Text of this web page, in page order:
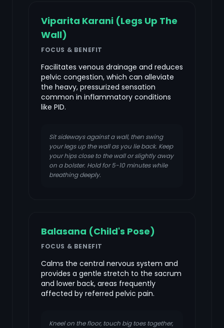
Viparita Karani (Legs Up The
Wall)
FOCUS & BENEFIT
Facilitates venous drainage and reduces
pelvic congestion, which can alleviate
the heavy, pressurized sensation
common in inflammatory conditions
like PID.
Sit sideways against a wall, then swing
your legs up the wall as you lie back. Keep
your hips close to the wall or slightly away
on a bolster. Hold for 5-10 minutes while
breathing deeply.
Balasana (Child's Pose)
FOCUS & BENEFIT
Calms the central nervous system and
provides a gentle stretch to the sacrum
and lower back, areas frequently
affected by referred pelvic pain.
Kneel on the floor, touch big toes together,